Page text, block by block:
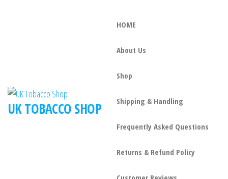
UK TOBACCO SHOP
HOME
About Us
Shop
Shipping & Handling
Frequently Asked Questions
Returns & Refund Policy